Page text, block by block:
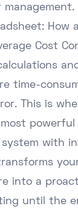
How
Cost
time-
This is
powerful
system with
into a
until the